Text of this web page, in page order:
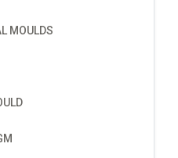
MOULDS